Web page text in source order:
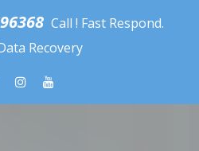
Call ! Fast Respond.
Recovery